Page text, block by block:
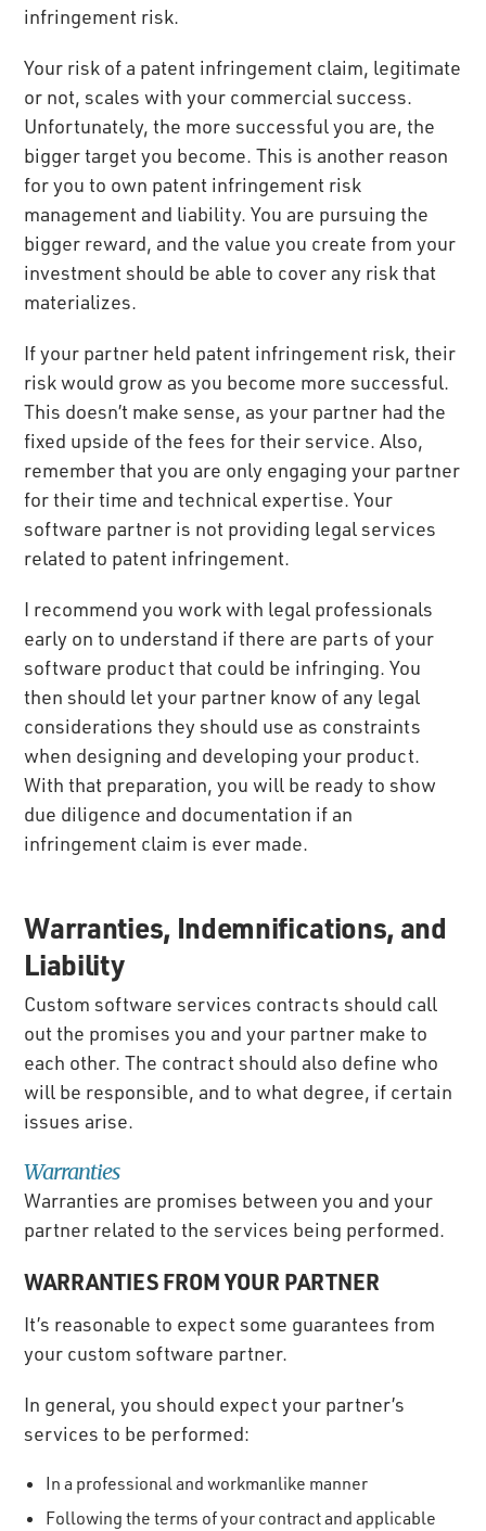
infringement risk.
Your risk of a patent infringement claim, legitimate
or not, scales with your commercial success.
Unfortunately, the more successful you are, the
bigger target you become. This is another reason
for you to own patent infringement risk
management and liability. You are pursuing the
bigger reward, and the value you create from your
investment should be able to cover any risk that
materializes.
If your partner held patent infringement risk, their
risk would grow as you become more successful.
This doesn’t make sense, as your partner had the
fixed upside of the fees for their service. Also,
remember that you are only engaging your partner
for their time and technical expertise. Your
software partner is not providing legal services
related to patent infringement.
I recommend you work with legal professionals
early on to understand if there are parts of your
software product that could be infringing. You
then should let your partner know of any legal
considerations they should use as constraints
when designing and developing your product.
With that preparation, you will be ready to show
due diligence and documentation if an
infringement claim is ever made.
Warranties, Indemnifications, and
Liability
Custom software services contracts should call
out the promises you and your partner make to
each other. The contract should also define who
will be responsible, and to what degree, if certain
issues arise.
Warranties
Warranties are promises between you and your
partner related to the services being performed.
WARRANTIES FROM YOUR PARTNER
It’s reasonable to expect some guarantees from
your custom software partner.
In general, you should expect your partner’s
services to be performed:
In a professional and workmanlike manner
Following the terms of your contract and applicable